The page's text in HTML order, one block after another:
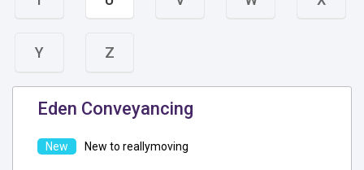
Y Z
Eden Conveyancing
New to reallymoving